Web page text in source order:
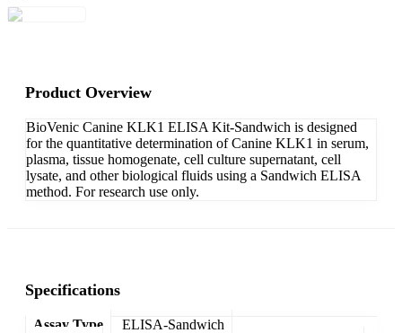
Product Overview
BioVenic Canine KLK1 ELISA Kit-Sandwich is designed
for the quantitative determination of Canine KLK1 in serum,
plasma, tissue homogenate, cell culture supernatant, cell
lysate, and other biological fluids using a Sandwich ELISA
method. For research use only.
Specifications
Assay Type ELISA-Sandwich